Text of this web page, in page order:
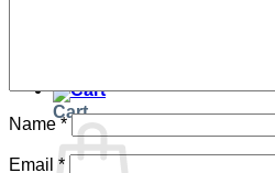
Cart
Name*
Email *